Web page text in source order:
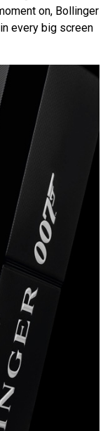
on, Bollinger
every big screen